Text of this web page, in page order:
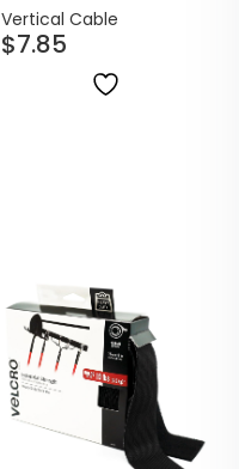
Black Cable Ties | 100
Pack
Vertical Cable
$7.85